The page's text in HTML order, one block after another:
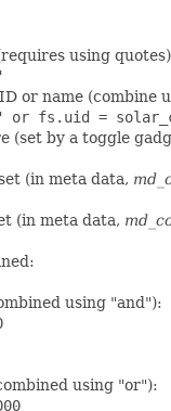
using
or name (combine
or fs.uid =
(set by a toggle
(in meta data,
(in meta data,
using "and"):
using "or"):